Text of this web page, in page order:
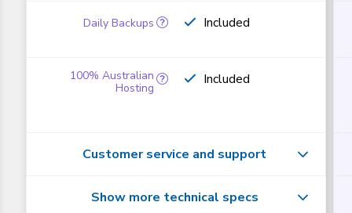
Included
Included